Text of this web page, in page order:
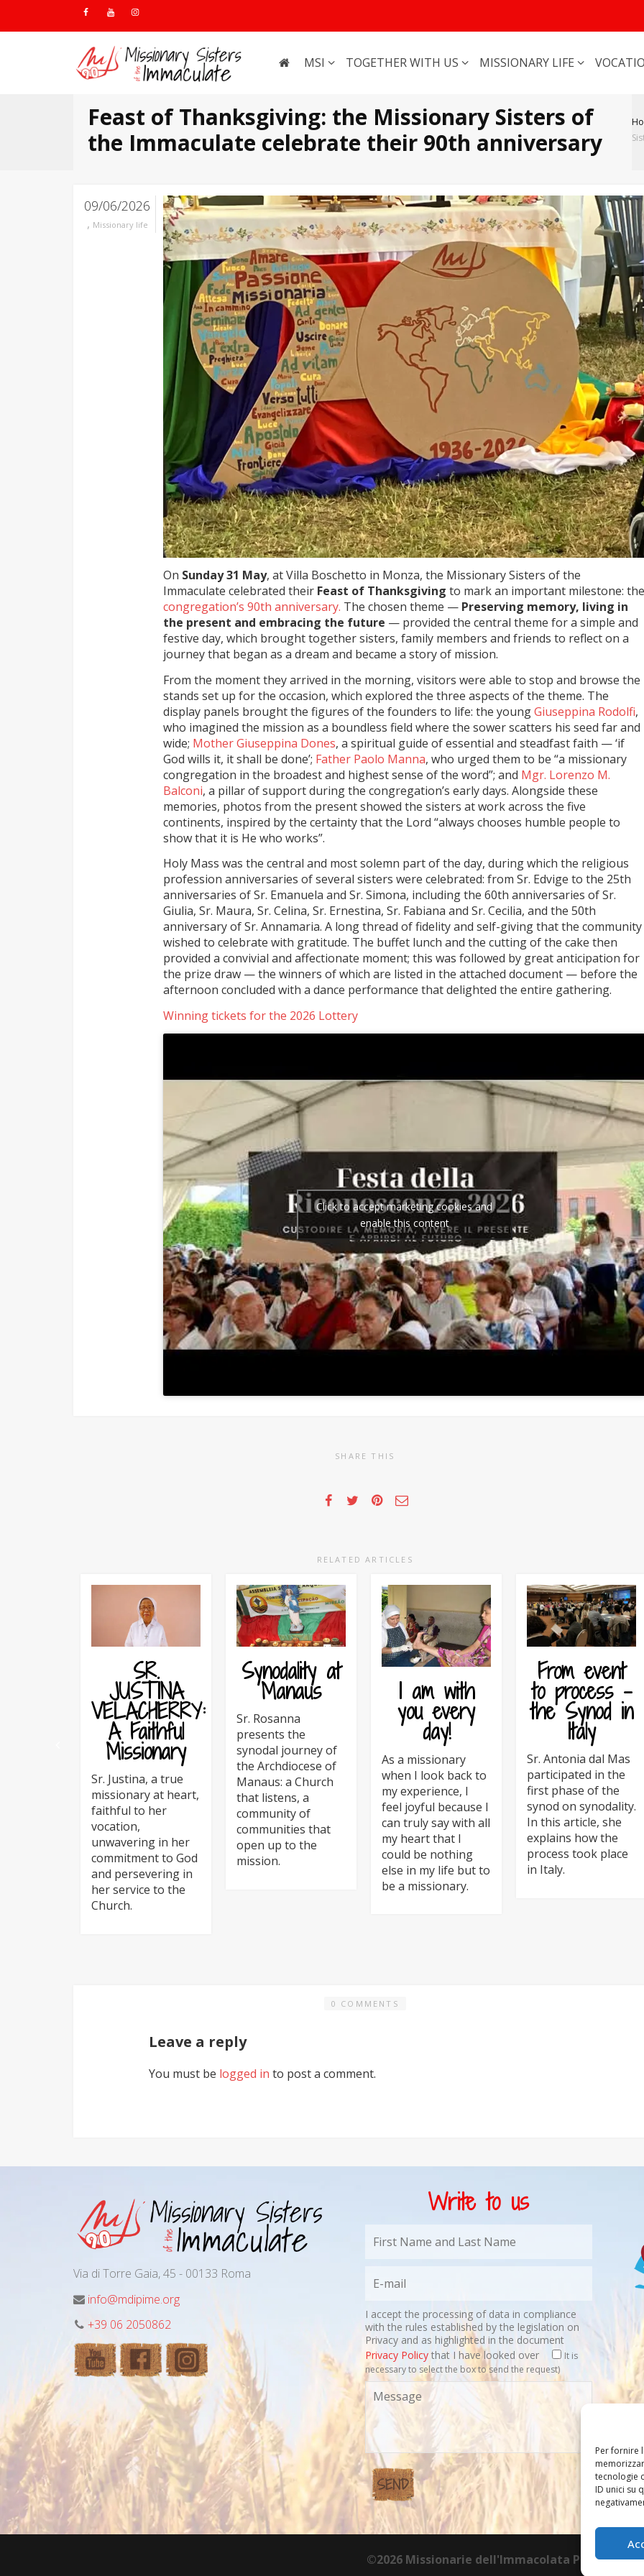
Per fornire
tecnologie
ID unici su
MSI TOGETHER WITH US MISSIONARY LIFE
Feast of Thanksgiving: the Missionary Sisters of
the Immaculate celebrate their 90th anniversary
09/06/2026
, Missionary life
On Sunday 31 May, at Villa Boschetto in Monza, the Missionary Sisters of the
Immaculate celebrated their Feast of Thanksgiving to mark an important milestone: the
congregation’s 90th anniversary. The chosen theme — Preserving memory, living in
the present and embracing the future — provided the central theme for a simple and
festive day, which brought together sisters, family members and friends to reflect on a
journey that began as a dream and became a story of mission.
From the moment they arrived in the morning, visitors were able to stop and browse the
stands set up for the occasion, which explored the three aspects of the theme. The
display panels brought the figures of the founders to life: the youngGiuseppina Rodolfi,
who imagined the mission as a boundless field where the sower scatters his seed far and
wide; Mother Giuseppina Dones, a spiritual guide of essential and steadfast faith — ‘if
God wills it, it shall be done’; Father Paolo Manna, who urged them to be “a missionary
congregation in the broadest and highest sense of the word”; and Mgr. Lorenzo M.
Balconi, a pillar of support during the congregation’s early days. Alongside these
memories, photos from the present showed the sisters at work across the five
continents, inspired by the certainty that the Lord “always chooses humble people to
show that it is He who works”.
Holy Mass was the central and most solemn part of the day, during which the religious
profession anniversaries of several sisters were celebrated: from Sr. Edvige to the 25th
anniversaries of Sr. Emanuela and Sr. Simona, including the 60th anniversaries of Sr.
Giulia, Sr. Maura, Sr. Celina, Sr. Ernestina, Sr. Fabiana and Sr. Cecilia, and the 50th
anniversary of Sr. Annamaria. A long thread of fidelity and self-giving that the community
wished to celebrate with gratitude. The buffet lunch and the cutting of the cake then
provided a convivial and affectionate moment; this was followed by great anticipation for
the prize draw — the winners of which are listed in the attached document — before the
afternoon concluded with a dance performance that delighted the entire gathering.
Winning tickets for the 2026 Lottery
Click to accept marketing cookies and
enable this content
SHARE THIS
RELATED ARTICLES
SR.
JUSTINA
VELACHERRY:
A Faithful
Missionary
Sr. Justina, a true
missionary at heart,
faithful to her
vocation,
unwavering in her
commitment to God
and persevering in
her service to the
Church.
Synodality at
Manaus
Sr. Rosanna
presents the
synodal journey of
the Archdiocese of
Manaus: a Church
that listens, a
community of
communities that
open up to the
mission.
I am with
you every
day!
As a missionary
when I look back to
my experience, I
feel joyful because I
can truly say with all
my heart that I
could be nothing
else in my life but to
be a missionary.
From event
to process –
the Synod in
Italy
Sr. Antonia dal Mas
participated in the
first phase of the
synod on synodality.
In this article, she
explains how the
process took place
in Italy.
0 COMMENTS
Leave a reply
You must be logged in to post a comment.
Via di Torre Gaia, 45 - 00133 Roma
info@mdipime.org
+39 06 2050862
Write to us
I accept the processing of data in compliance
with the rules established by the legislation on
Privacy and as highlighted in the document
Privacy Policy that I have looked over
It is
necessary to select the box to send the request)
©2026 Missionarie dell'Immacolata PIME